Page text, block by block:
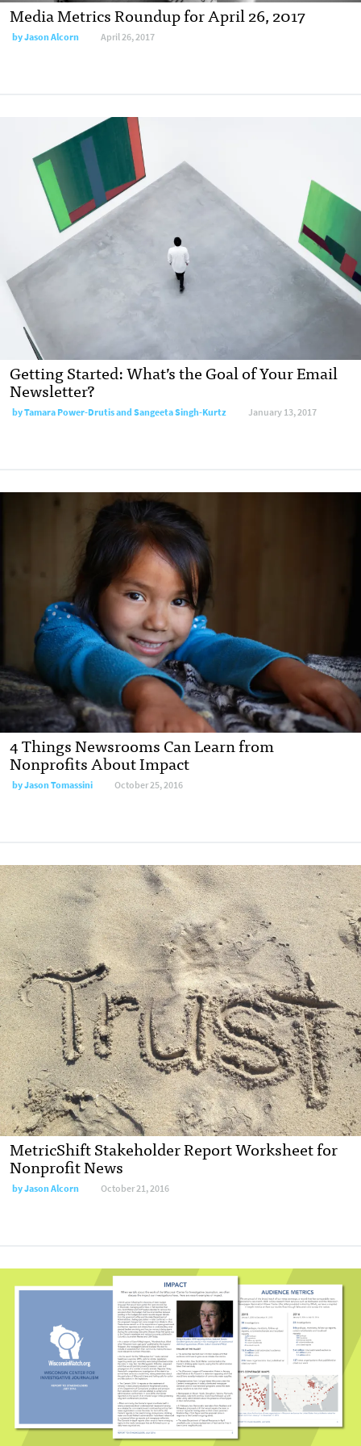
Media Metrics Roundup for April 26, 2017
byJason Alcorn April 26, 2017
Getting Started: What’s the Goal of Your Email
Newsletter?
byTamara Power-Drutis and Sangeeta Singh-Kurtz January 13, 2017
4 Things Newsrooms Can Learn from
Nonprofits About Impact
byJason Tomassini October 25, 2016
MetricShift Stakeholder Report Worksheet for
Nonprofit News
byJason Alcorn October 21, 2016